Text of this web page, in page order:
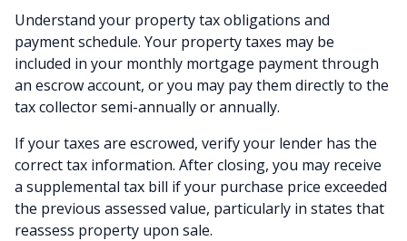
Understand your property tax obligations and
payment schedule. Your property taxes may be
included in your monthly mortgage payment through
an escrow account, or you may pay them directly to the
tax collector semi-annually or annually.
If your taxes are escrowed, verify your lender has the
correct tax information. After closing, you may receive
a supplemental tax bill if your purchase price exceeded
the previous assessed value, particularly in states that
reassess property upon sale.